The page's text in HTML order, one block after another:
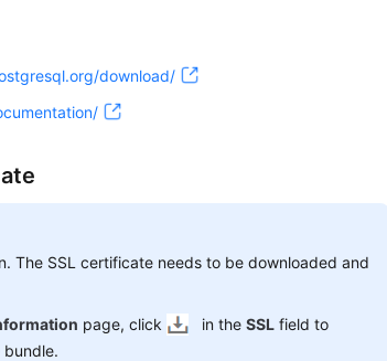
download/
The SSL certificate needs to be downloaded and
page, click in theSSL field to